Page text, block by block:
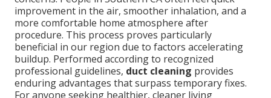
improvement in the air, smoother inhalation, and a
more comfortable home atmosphere after
procedure. This process proves particularly
beneficial in our region due to factors accelerating
buildup. Performed according to recognized
professional guidelines, duct cleaning provides
enduring advantages that surpass temporary fixes.
For anyone seeking healthier, cleaner living